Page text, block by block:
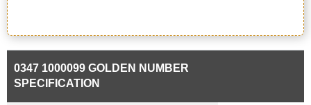
0347 1000099 GOLDEN NUMBER
SPECIFICATION